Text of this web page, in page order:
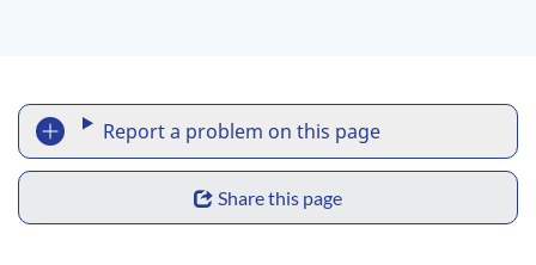
s
c
l
i
R
e
p
Report a problem on this page
S
h
Share this page